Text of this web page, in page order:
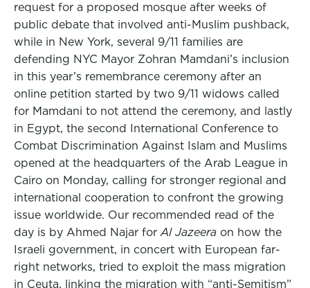
request for a proposed mosque after weeks of
public debate that involved anti-Muslim pushback,
while in New York, several 9/11 families are
defending NYC Mayor Zohran Mamdani’s inclusion
in this year’s remembrance ceremony after an
online petition started by two 9/11 widows called
for Mamdani to not attend the ceremony, and lastly
in Egypt, the second International Conference to
Combat Discrimination Against Islam and Muslims
opened at the headquarters of the Arab League in
Cairo on Monday, calling for stronger regional and
international cooperation to confront the growing
issue worldwide. Our recommended read of the
day is by Ahmed Najar for Al Jazeera on how the
Israeli government, in concert with European far-
right networks, tried to exploit the mass migration
in Ceuta, linking the migration with “anti-Semitism”